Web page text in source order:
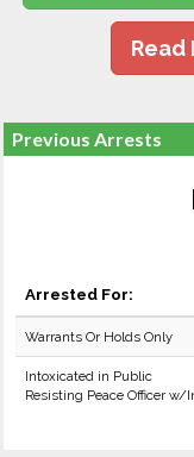
Read
Previous Arrests
Arrested For:
Warrants Or Holds Only
Intoxicated in Public
Resisting Peace Officer w/